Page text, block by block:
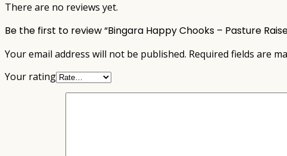
There are no reviews yet.
Be the first to review “Bingara Happy Chooks – Pasture
Your email address will not be published. Required fields are
Your rating